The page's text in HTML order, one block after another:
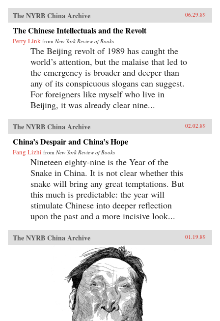
The NYRB China Archive 06.29.89
The Chinese Intellectuals and the Revolt
Perry Link from New York Review of Books
The Beijing revolt of 1989 has caught the
world’s attention, but the malaise that led to
the emergency is broader and deeper than
any of its conspicuous slogans can suggest.
For foreigners like myself who live in
Beijing, it was already clear nine...
The NYRB China Archive 02.02.89
China’s Despair and China’s Hope
Fang Lizhi from New York Review of Books
Nineteen eighty-nine is the Year of the
Snake in China. It is not clear whether this
snake will bring any great temptations. But
this much is predictable: the year will
stimulate Chinese into deeper reflection
upon the past and a more incisive look...
The NYRB China Archive 01.19.89